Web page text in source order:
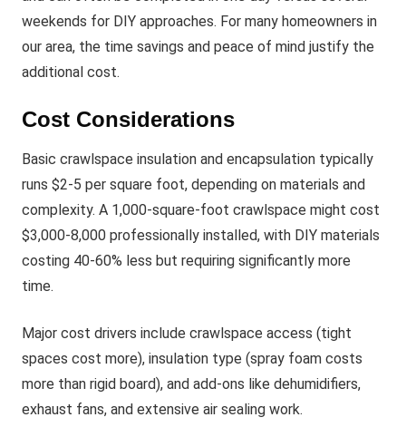
weekends for DIY approaches. For many homeowners in
our area, the time savings and peace of mind justify the
additional cost.
Cost Considerations
Basic crawlspace insulation and encapsulation typically
runs $2-5 per square foot, depending on materials and
complexity. A 1,000-square-foot crawlspace might cost
$3,000-8,000 professionally installed, with DIY materials
costing 40-60% less but requiring significantly more
time.
Major cost drivers include crawlspace access (tight
spaces cost more), insulation type (spray foam costs
more than rigid board), and add-ons like dehumidifiers,
exhaust fans, and extensive air sealing work.